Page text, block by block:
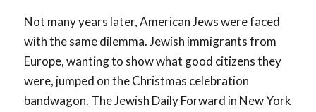
Not many years later, American Jews were faced
with the same dilemma. Jewish immigrants from
Europe, wanting to show what good citizens they
were, jumped on the Christmas celebration
bandwagon. TheJewish Daily Forward in New York